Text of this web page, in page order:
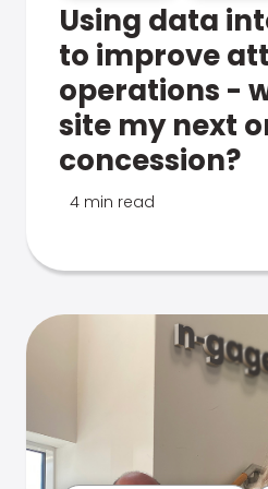
Using data
to improve
operations -
site my next
concession?
4 min read